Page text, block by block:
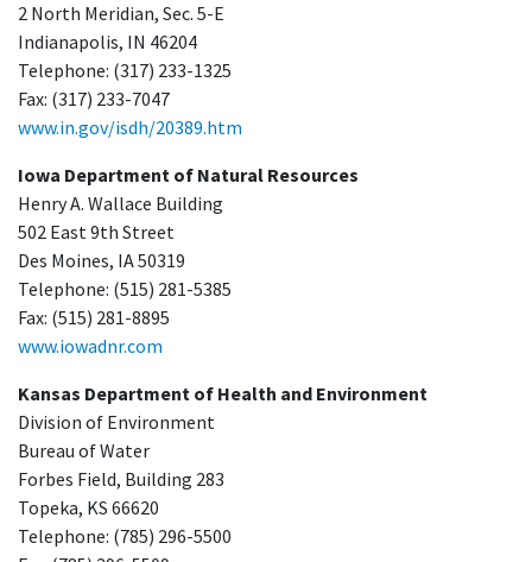
2 North Meridian, Sec. 5-E
Indianapolis, IN 46204
Telephone: (317) 233-1325
Fax: (317) 233-7047
www.in.gov/isdh/20389.htm
Iowa Department of Natural Resources
Henry A. Wallace Building
502 East 9th Street
Des Moines, IA 50319
Telephone: (515) 281-5385
Fax: (515) 281-8895
www.iowadnr.com
Kansas Department of Health and Environment
Division of Environment
Bureau of Water
Forbes Field, Building 283
Topeka, KS 66620
Telephone: (785) 296-5500